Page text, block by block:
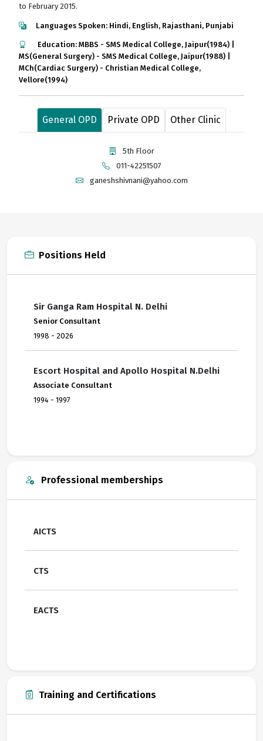
to February 2015.
Languages Spoken: Hindi, English, Rajasthani, Punjabi
Education: MBBS - SMS Medical College, Jaipur(1984) |
MS(General Surgery) - SMS Medical College, Jaipur(1988) |
MCh(Cardiac Surgery) - Christian Medical College,
Vellore(1994)
General OPD Private OPD Other Clinic
5th Floor
011-42251507
ganeshshivnani@yahoo.com
Positions Held
Sir Ganga Ram Hospital N. Delhi
Senior Consultant
1998 - 2026
Escort Hospital and Apollo Hospital N.Delhi
Associate Consultant
1994 - 1997
Professional memberships
AICTS
CTS
EACTS
Training and Certifications